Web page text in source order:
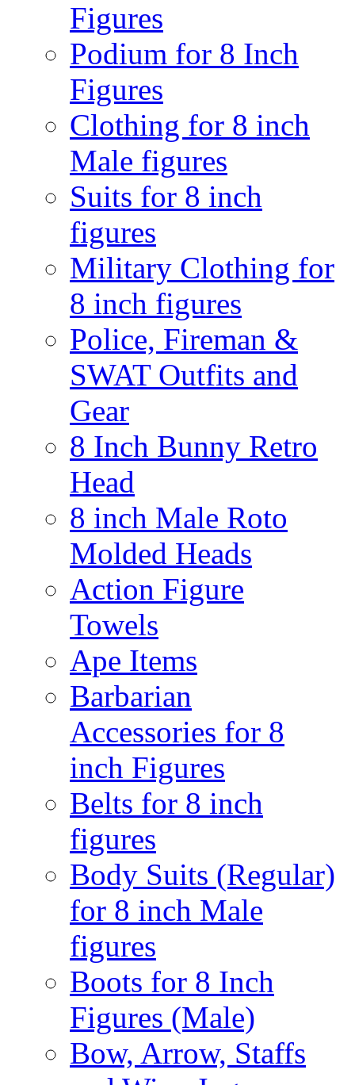
Figures
Podium for 8 Inch
Figures
Clothing for 8 inch
Male figures
Suits for 8 inch
figures
Military Clothing for
8 inch figures
Police, Fireman &
SWAT Outfits and
Gear
8 Inch Bunny Retro
Head
8 inch Male Roto
Molded Heads
Action Figure
Towels
Ape Items
Barbarian
Accessories for 8
inch Figures
Belts for 8 inch
figures
Body Suits (Regular)
for 8 inch Male
figures
Boots for 8 Inch
Figures (Male)
Bow, Arrow, Staffs